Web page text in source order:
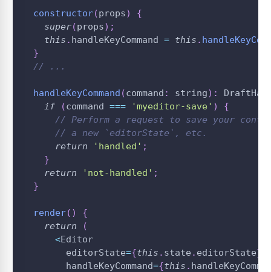
constructor(props)
{
super(props) ;
this . handleKeyCommand = this .
}
// ...
handleKeyCommand (command : string) :
if
(command === 'myeditor-save' )
{
// Perform a request to save your
// a new `editorState`, etc.
return
'handled' ;
}
return
'not-handled' ;
}
render( )
{
return
(
<Editor
        editorState
={this . state . editorState}
        handleKeyCommand
={this .